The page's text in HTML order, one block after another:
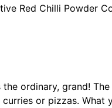
Red Chilli Powder
ordinary, grand!
or pizzas. What